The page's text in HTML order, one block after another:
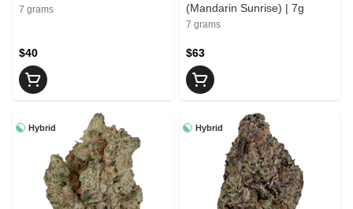
7 grams
$40
(Mandarin Sunrise) | 7g
7 grams
$63
Hybrid Hybrid